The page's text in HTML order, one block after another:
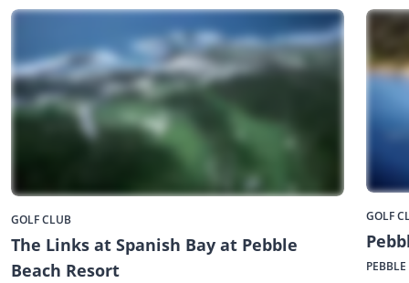
GOLF CLUB
The Links at Spanish Bay at Pebble
Beach Resort
GOLF